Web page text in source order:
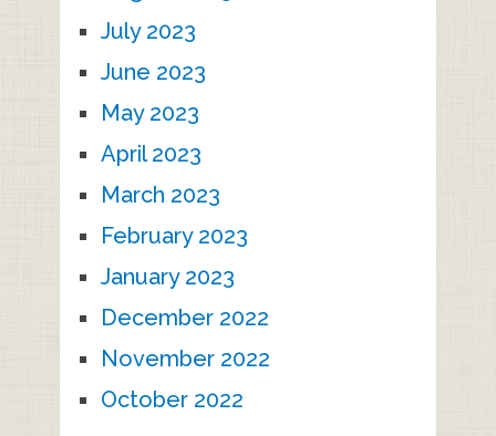
July 2023
June 2023
May 2023
April 2023
March 2023
February 2023
January 2023
December 2022
November 2022
October 2022